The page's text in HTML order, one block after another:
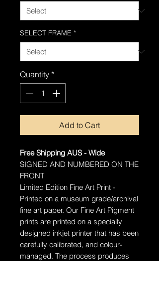
SELECT FRAME *
Quantity *
Add to Cart
Free Shipping AUS - Wide
SIGNED AND NUMBERED ON THE
FRONT
Limited Edition Fine Art Print -
Printed on a museum grade/archival
fine art paper. Our Fine Art Pigment
prints are printed on a specially
designed inkjet printer that has been
carefully calibrated, and colour-
managed. The process produces